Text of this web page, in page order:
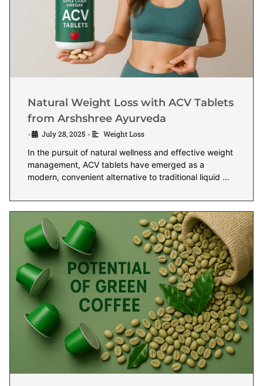
Natural Weight Loss with ACV Tablets
from Arshshree Ayurveda
• July 28, 2025 • Weight Loss
In the pursuit of natural wellness and effective weight
management, ACV tablets have emerged as a
modern, convenient alternative to traditional liquid …